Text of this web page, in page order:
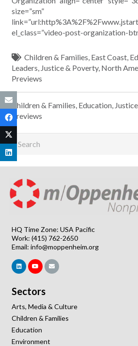
size=”sm”
el_class=”video-post-organization-
Children & Families, East Coast,
Leaders, Justice & Poverty, North
Previews
Children & Families, Education,
Previews
HQ Time Zone: USA Pacific
Work: (415) 762-2650
Email: info@moppenheim.org
Sectors
Arts, Media & Culture
Children & Families
Education
Environment